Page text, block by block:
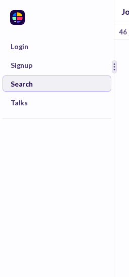
Login
Signup
Search
Talks
46